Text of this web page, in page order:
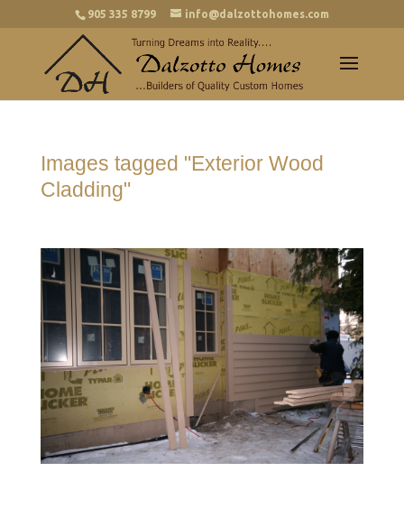
905 335 8799 info@dalzottohomes.com
Images tagged "Exterior Wood
Cladding"